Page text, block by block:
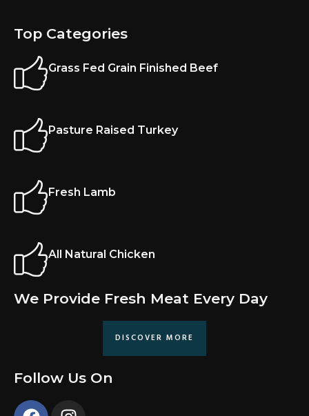
Top Categories
Grass Fed Grain Finished Beef
Pasture Raised Turkey
Fresh Lamb
All Natural Chicken
We Provide Fresh Meat Every Day
DISCOVER MORE
Follow Us On